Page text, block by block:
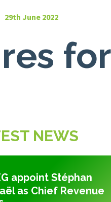
June 2022
for
NEWS
appoint Stéphan
as Chief Revenue